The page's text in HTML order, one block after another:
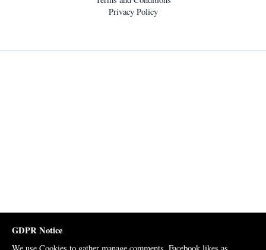
Privacy Policy
GDPR Notice